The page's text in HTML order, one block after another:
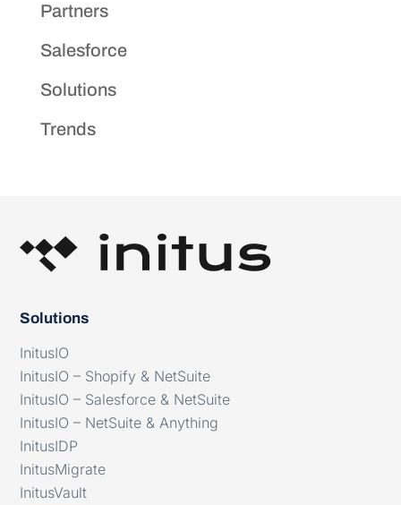
Partners
Salesforce
Solutions
Trends
Solutions
InitusIO
InitusIO – Shopify & NetSuite
InitusIO – Salesforce & NetSuite
InitusIO – NetSuite & Anything
InitusIDP
InitusMigrate
InitusVault